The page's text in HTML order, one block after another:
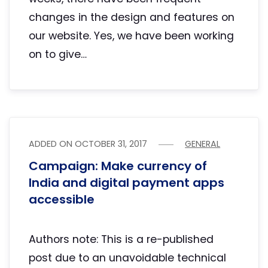
changes in the design and features on
our website. Yes, we have been working
on to give…
ADDED ONOCTOBER 31, 2017 GENERAL
Campaign: Make currency of
India and digital payment apps
accessible
Authors note: This is a re-published
post due to an unavoidable technical